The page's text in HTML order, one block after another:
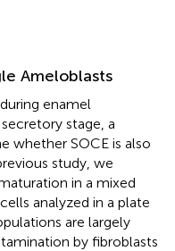
Ameloblasts
enamel
stage, a
whether SOCE is also
study, we
in a mixed
analyzed in a plate
are largely
by fibroblasts